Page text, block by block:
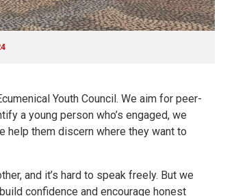
Youth Council. We aim for peer-
a young person who’s engaged, we
help them discern where they want to
and it’s hard to speak freely. But we
confidence and encourage honest